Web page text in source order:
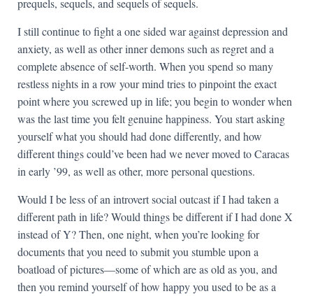
prequels, sequels, and sequels of sequels.
I still continue to fight a one sided war against depression and
anxiety, as well as other inner demons such as regret and a
complete absence of self-worth. When you spend so many
restless nights in a row your mind tries to pinpoint the exact
point where you screwed up in life; you begin to wonder when
was the last time you felt genuine happiness. You start asking
yourself what you should had done differently, and how
different things could’ve been had we never moved to Caracas
in early ’99, as well as other, more personal questions.
Would I be less of an introvert social outcast if I had taken a
different path in life? Would things be different if I had done X
instead of Y? Then, one night, when you’re looking for
documents that you need to submit you stumble upon a
boatload of pictures—some of which are as old as you, and
then you remind yourself of how happy you used to be as a